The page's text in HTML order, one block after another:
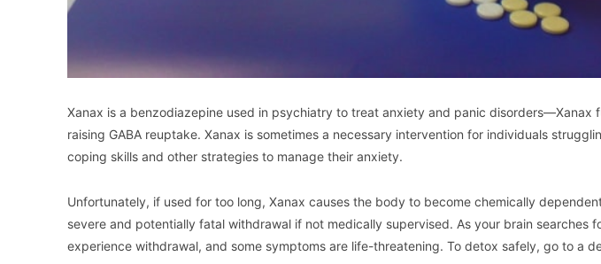
Xanax is a benzodiazepine used in psychiatry to treat anxiety and panic disorders—Xanax
raising GABA reuptake. Xanax is sometimes a necessary intervention for individuals
coping skills and other strategies to manage their anxiety.
Unfortunately, if used for too long, Xanax causes the body to become chemically
severe and potentially fatal withdrawal if not medically supervised. As your brain searches
experience withdrawal, and some symptoms are life-threatening. To detox safely, go to a